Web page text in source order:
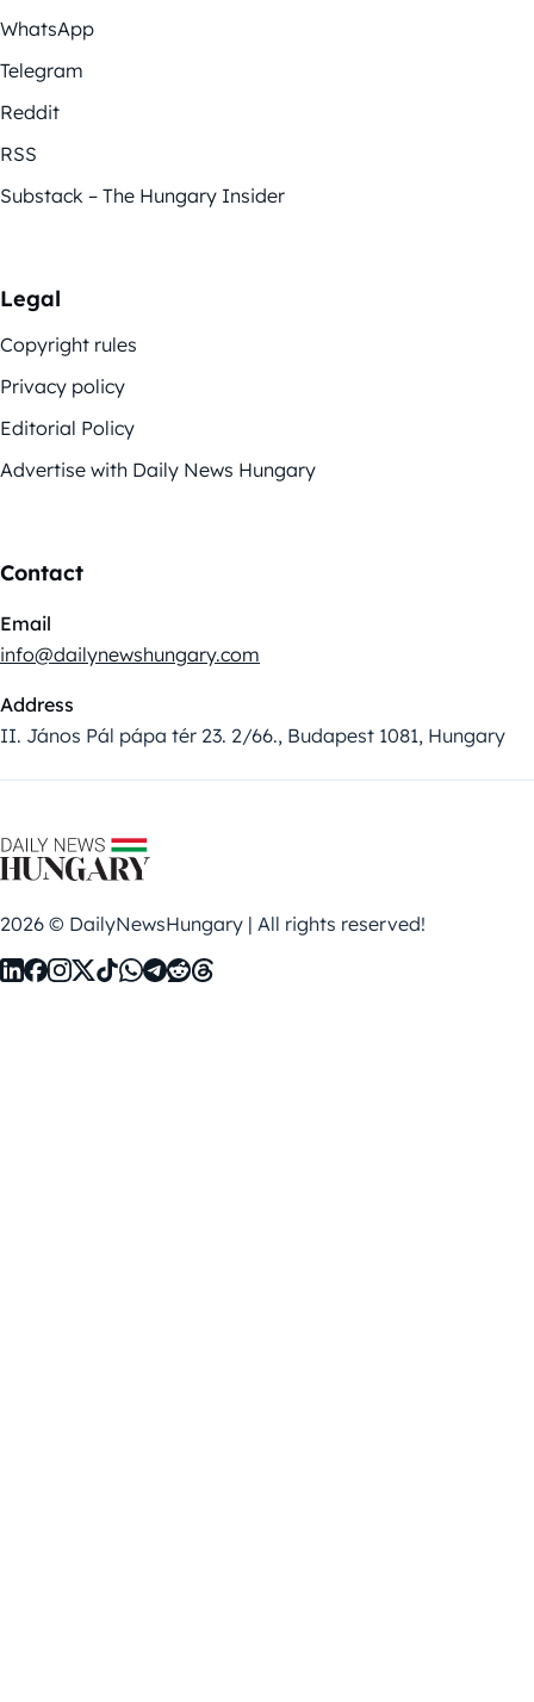
WhatsApp
Telegram
Reddit
RSS
Substack – The Hungary Insider
Legal
Copyright rules
Privacy policy
Editorial Policy
Advertise with Daily News Hungary
Contact
Email
info@dailynewshungary.com
Address
II. János Pál pápa tér 23. 2/66., Budapest 1081, Hungary
2026 © DailyNewsHungary | All rights reserved!